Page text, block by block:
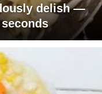
delish —